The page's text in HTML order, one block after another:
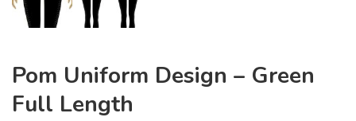
Pom Uniform Design – Green
Full Length